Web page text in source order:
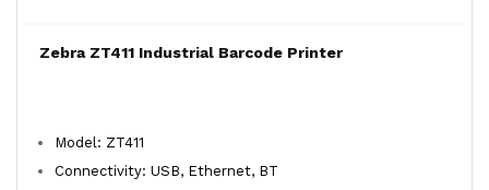
Zebra ZT411 Industrial Barcode Printer
Model: ZT411
Connectivity: USB, Ethernet, BT